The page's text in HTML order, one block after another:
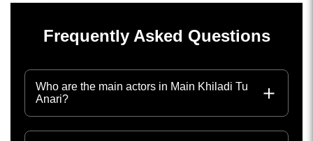
Frequently Asked Questions
Who are the main actors in Main Khiladi Tu
Anari?